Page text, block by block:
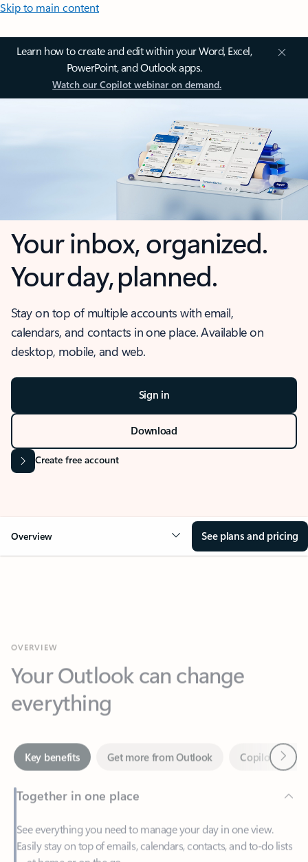
Skip to main content
Learn how to create and edit within your Word, Excel,
PowerPoint, and Outlook apps.
Watch our Copilot webinar on demand.
Your inbox, organized.
Your day, planned.
Stay on top of multiple accounts with email,
calendars, and contacts in one place. Available on
desktop, mobile, and web.
Sign in
Download
Create free account
Overview See plans and pricing
Your Outlook can change
everything
Key benefits
Together in one place
See everything you need to manage your day in one view.
—at home or on the go.